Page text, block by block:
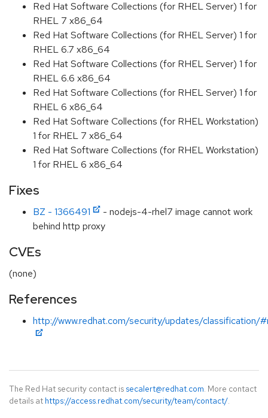
Red Hat Software Collections (for RHEL Server) 1 for
RHEL 7 x86_64
Red Hat Software Collections (for RHEL Server) 1 for
RHEL 6.7 x86_64
Red Hat Software Collections (for RHEL Server) 1 for
RHEL 6.6 x86_64
Red Hat Software Collections (for RHEL Server) 1 for
RHEL 6 x86_64
Red Hat Software Collections (for RHEL Workstation)
1 for RHEL 7 x86_64
Red Hat Software Collections (for RHEL Workstation)
1 for RHEL 6 x86_64
Fixes
BZ - 1366491
- nodejs-4-rhel7 image cannot work
behind http proxy
CVEs
(none)
References
http://www.redhat.com/security/updates/classification/
The Red Hat security contact is secalert@redhat.com. More contact
details at https://access.redhat.com/security/team/contact/.